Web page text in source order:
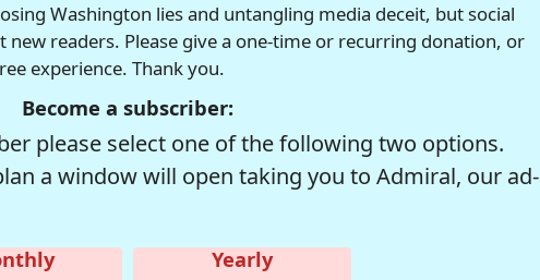
Washington lies and untangling media deceit, but social
readers. Please give a one-time or recurring donation, or
experience. Thank you.
Become a subscriber:
please select one of the following two options.
a window will open taking you to Admiral, our ad-
Yearly